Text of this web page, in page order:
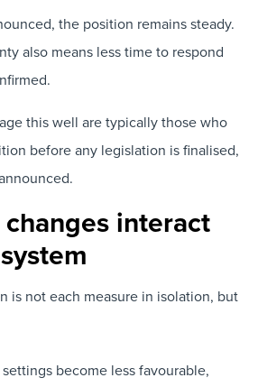
the position remains steady.
also means less time to respond
this well are typically those who
before any legislation is finalised,
interact
is not each measure in isolation, but
become less favourable,